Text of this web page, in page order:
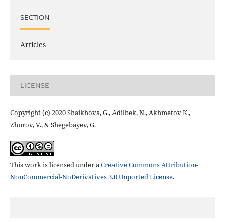
SECTION
Articles
LICENSE
Copyright (c) 2020 Shaikhova, G., Adilbek, N., Akhmetov К.,
Zhurov, V., & Shegebayev, G.
This work is licensed under aCreative Commons Attribution-
NonCommercial-NoDerivatives 3.0 Unported License.